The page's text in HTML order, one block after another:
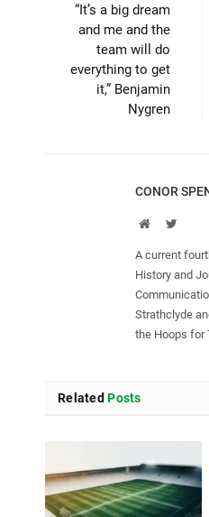
“It’s a big dream
and me and the
team will do
everything to get
it,” Benjamin
Nygren
CONOR
WebsiteTwitter
A current
History and
Strathclyde
the Hoops for
RelatedPosts